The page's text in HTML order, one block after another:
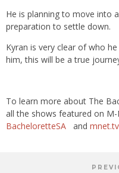
He is planning to move into
preparation to settle down.
Kyran is very clear of who
him, this will be a true
To learn more about The
all the shows featured on
BacheloretteSA
and mnet.tv